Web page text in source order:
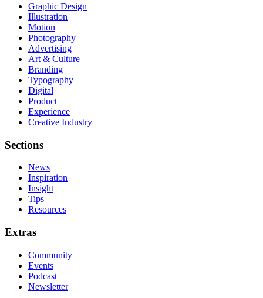
Graphic Design
Illustration
Motion
Photography
Advertising
Art & Culture
Branding
Typography
Digital
Product
Experience
Creative Industry
Sections
News
Inspiration
Insight
Tips
Resources
Extras
Community
Events
Podcast
Newsletter